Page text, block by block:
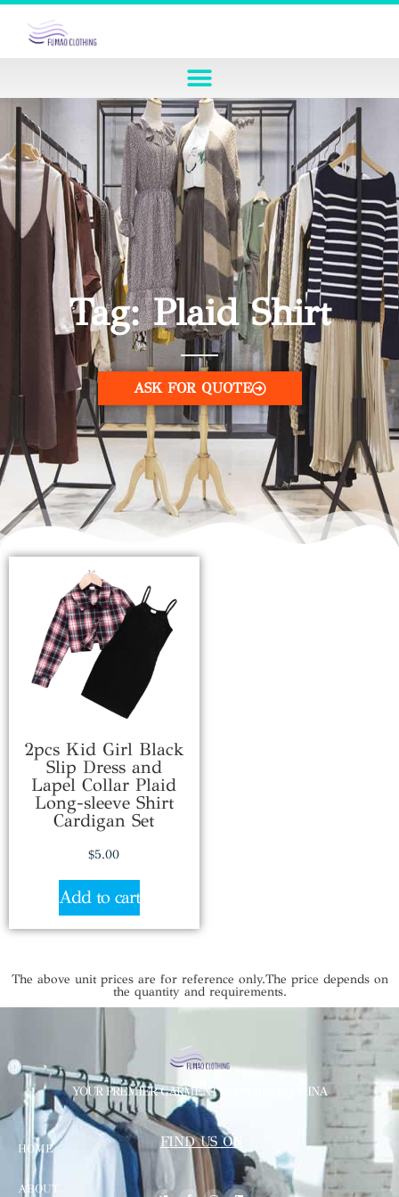
Tag: Plaid Shirt
ASK FOR QUOTE
2pcs Kid Girl Black
Slip Dress and
Lapel Collar Plaid
Long-sleeve Shirt
Cardigan Set
$5.00
Add to cart
The above unit prices are for reference only.The price depends on
the quantity and requirements.
YOUR PREMIER GARMENT SUPPLIER IN CHINA
HOME
ABOUT
FIND US ON